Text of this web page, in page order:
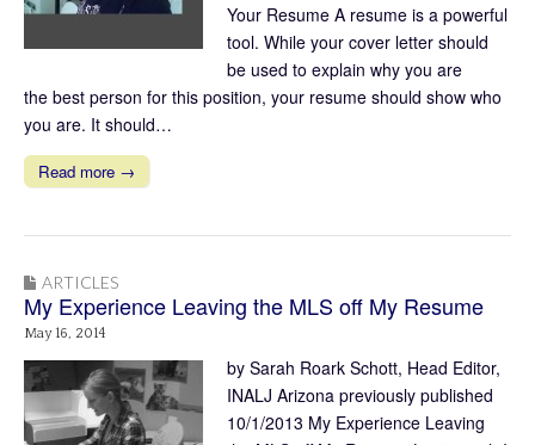
Your Resume A resume is a powerful
tool. While your cover letter should
be used to explain why you are
the best person for this position, your resume should show who
you are. It should…
Read more →
ARTICLES
My Experience Leaving the MLS off My Resume
May 16, 2014
by Sarah Roark Schott, Head Editor,
INALJ Arizona previously published
10/1/2013 My Experience Leaving